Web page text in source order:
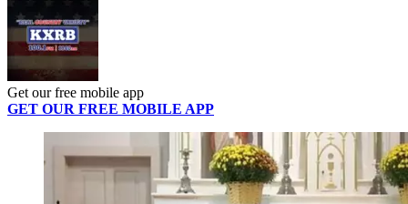
Get our free mobile app
GET OUR FREE MOBILE APP